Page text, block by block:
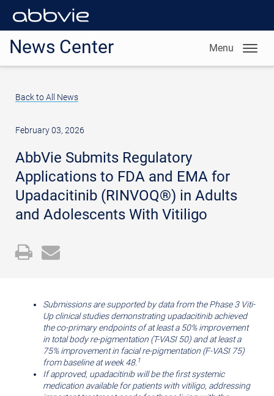
News Center Menu
Back to All News
February 03, 2026
AbbVie Submits Regulatory
Applications to FDA and EMA for
Upadacitinib (RINVOQ®) in Adults
and Adolescents With Vitiligo
Open
version
of
this
page
Email
of
this
page
to
a
Submissions are supported by data from the Phase 3 Viti-
Up clinical studies demonstrating upadacitinib achieved
the co-primary endpoints of at least a 50% improvement
in total body re-pigmentation (T-VASI 50) and at least a
75% improvement in facial re-pigmentation (F-VASI 75)
from baseline at week 48. 1
If approved, upadacitinib will be the first systemic
medication available for patients with vitiligo, addressing